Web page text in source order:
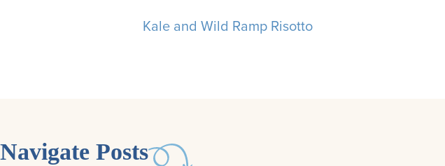
Kale and Wild Ramp Risotto
Navigate Posts